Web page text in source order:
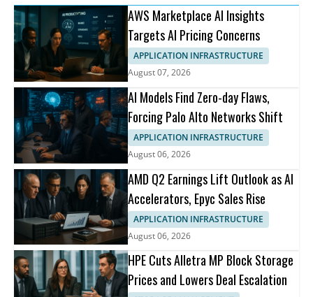
AWS Marketplace AI Insights
Targets AI Pricing Concerns
APPLICATION INFRASTRUCTURE
August 07, 2026
AI Models Find Zero-day Flaws,
Forcing Palo Alto Networks Shift
APPLICATION INFRASTRUCTURE
August 06, 2026
AMD Q2 Earnings Lift Outlook as AI
Accelerators, Epyc Sales Rise
APPLICATION INFRASTRUCTURE
August 06, 2026
HPE Cuts Alletra MP Block Storage
Prices and Lowers Deal Escalation